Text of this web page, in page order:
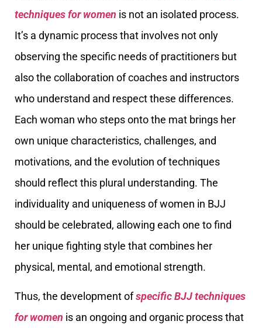
techniques for women is not an isolated process.
It’s a dynamic process that involves not only
observing the specific needs of practitioners but
also the collaboration of coaches and instructors
who understand and respect these differences.
Each woman who steps onto the mat brings her
own unique characteristics, challenges, and
motivations, and the evolution of techniques
should reflect this plural understanding. The
individuality and uniqueness of women in BJJ
should be celebrated, allowing each one to find
her unique fighting style that combines her
physical, mental, and emotional strength.
Thus, the development ofspecific BJJ techniques
for women is an ongoing and organic process that